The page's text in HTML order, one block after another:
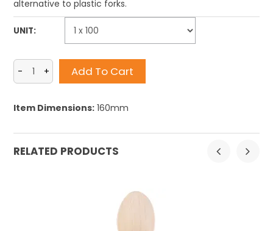
alternative to plastic forks.
UNIT:
Item Dimensions: 160mm
RELATED PRODUCTS